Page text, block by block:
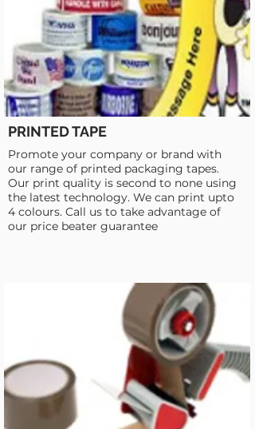
PRINTED TAPE
Promote your company or brand with
our range of printed packaging tapes.
Our print quality is second to none using
the latest technology. We can print upto
4 colours. Call us to take advantage of
our price beater guarantee